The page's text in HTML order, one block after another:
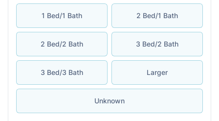
1 Bed/1 Bath 2 Bed/1 Bath
2 Bed/2 Bath 3 Bed/2 Bath
3 Bed/3 Bath Larger
Unknown